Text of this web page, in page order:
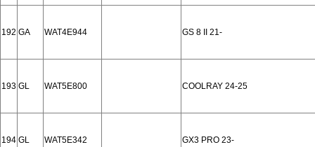
192 GA WAT4E944 GS 8 II 21-
193 GL WAT5E800 COOLRAY 24-25
194 GL WAT5E342 GX3 PRO 23-